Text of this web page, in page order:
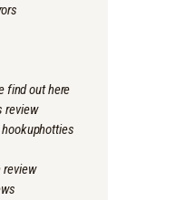
find out here
review
review